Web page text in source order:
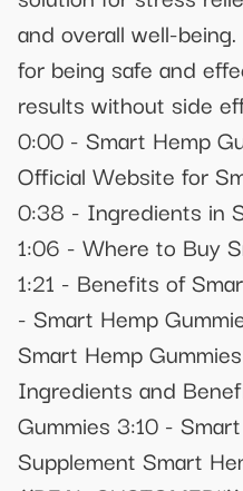
and overall well-
for being safe and
results without side
0:00 - Smart Hemp
Official Website for
0:38 - Ingredients in
1:06 - Where to Buy
1:21 - Benefits of
- Smart Hemp
Smart Hemp
Ingredients and
Gummies 3:10 -
Supplement Smart